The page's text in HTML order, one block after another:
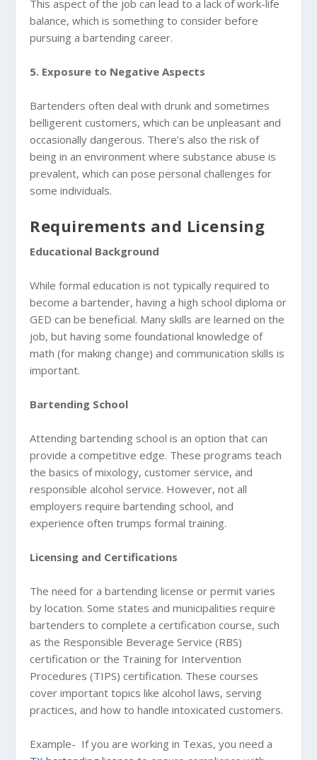
This aspect of the job can lead to a lack of work-life
balance, which is something to consider before
pursuing a bartending career.
5. Exposure to Negative Aspects
Bartenders often deal with drunk and sometimes
belligerent customers, which can be unpleasant and
occasionally dangerous. There’s also the risk of
being in an environment where substance abuse is
prevalent, which can pose personal challenges for
some individuals.
Requirements and Licensing
Educational Background
While formal education is not typically required to
become a bartender, having a high school diploma or
GED can be beneficial. Many skills are learned on the
job, but having some foundational knowledge of
math (for making change) and communication skills is
important.
Bartending School
Attending bartending school is an option that can
provide a competitive edge. These programs teach
the basics of mixology, customer service, and
responsible alcohol service. However, not all
employers require bartending school, and
experience often trumps formal training.
Licensing and Certifications
The need for a bartending license or permit varies
by location. Some states and municipalities require
bartenders to complete a certification course, such
as the Responsible Beverage Service (RBS)
certification or the Training for Intervention
Procedures (TIPS) certification. These courses
cover important topics like alcohol laws, serving
practices, and how to handle intoxicated customers.
Example- If you are working in Texas, you need a